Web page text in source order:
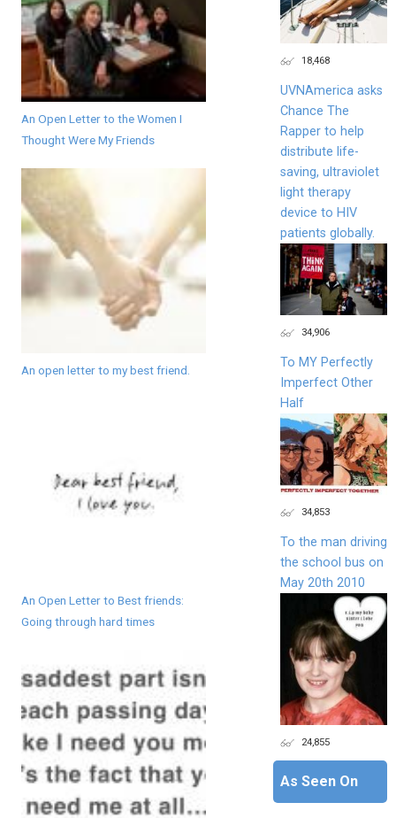
An Open Letter to the Women I
Thought Were My Friends
An open letter to my best friend.
An Open Letter to Best friends:
Going through hard times
18,468
UVNAmerica asks
Chance The
Rapper to help
distribute life-
saving, ultraviolet
light therapy
device to HIV
patients globally.
34,906
To MY Perfectly
Imperfect Other
Half
34,853
To the man driving
the school bus on
May 20th 2010
24,855
As Seen On